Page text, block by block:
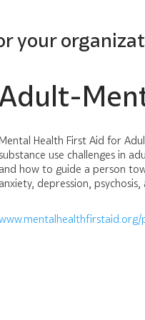
your
Adult-
Mental Health First Aid for
substance use challenges in
and how to guide a person
anxiety, depression, psychosis,